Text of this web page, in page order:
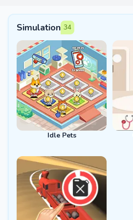
Simulation 34
Idle Pets